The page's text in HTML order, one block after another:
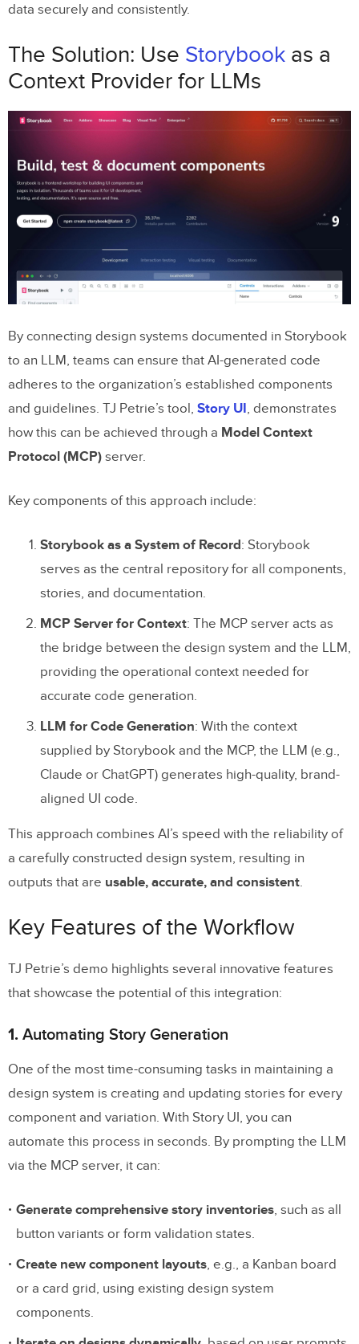
Related Blog Posts
data securely and consistently.
The Solution: Use Storybook as a
Context Provider for LLMs
By connecting design systems documented in Storybook
to an LLM, teams can ensure that AI-generated code
adheres to the organization’s established components
and guidelines. TJ Petrie’s tool, Story UI, demonstrates
how this can be achieved through a Model Context
Protocol (MCP) server.
Key components of this approach include:
Storybook as a System of Record: Storybook
serves as the central repository for all components,
stories, and documentation.
MCP Server for Context: The MCP server acts as
the bridge between the design system and the LLM,
providing the operational context needed for
accurate code generation.
LLM for Code Generation: With the context
supplied by Storybook and the MCP, the LLM (e.g.,
Claude or ChatGPT) generates high-quality, brand-
aligned UI code.
This approach combines AI’s speed with the reliability of
a carefully constructed design system, resulting in
outputs that are usable, accurate, and consistent.
Key Features of the Workflow
TJ Petrie’s demo highlights several innovative features
that showcase the potential of this integration:
1. Automating Story Generation
One of the most time-consuming tasks in maintaining a
design system is creating and updating stories for every
component and variation. With Story UI, you can
automate this process in seconds. By prompting the LLM
via the MCP server, it can:
Generate comprehensive story inventories, such as all
button variants or form validation states.
Create new component layouts, e.g., a Kanban board
or a card grid, using existing design system
components.